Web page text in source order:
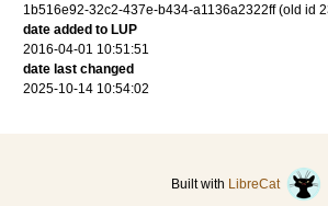
1b516e92-32c2-437e-b434-a1136a2322ff (old id
date added to LUP
2016-04-01 10:51:51
date last changed
2025-10-14 10:54:02
Built with LibreCat